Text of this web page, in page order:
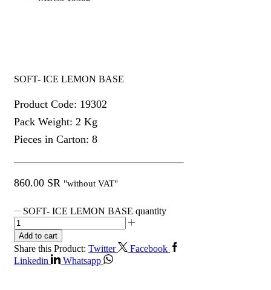
SOFT- ICE LEMON BASE
Product Code: 19302
Pack Weight: 2 Kg
Pieces in Carton: 8
860.00 SR "without VAT"
SOFT- ICE LEMON BASE quantity
Add to cart
Share this Product: Twitter
Facebook
Linkedin
Whatsapp